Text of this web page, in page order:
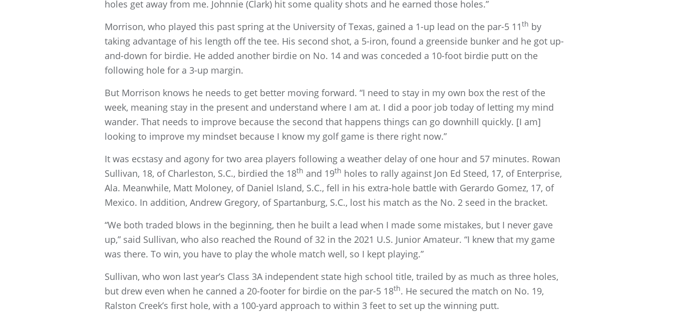
holes get away from me. Johnnie (Clark) hit some quality shots and he earned those holes.”
Morrison, who played this past spring at the University of Texas, gained a 1-up lead on the par-5 11th by
taking advantage of his length off the tee. His second shot, a 5-iron, found a greenside bunker and he got up-
and-down for birdie. He added another birdie on No. 14 and was conceded a 10-foot birdie putt on the
following hole for a 3-up margin.
But Morrison knows he needs to get better moving forward. “I need to stay in my own box the rest of the
week, meaning stay in the present and understand where I am at. I did a poor job today of letting my mind
wander. That needs to improve because the second that happens things can go downhill quickly. [I am]
looking to improve my mindset because I know my golf game is there right now.”
It was ecstasy and agony for two area players following a weather delay of one hour and 57 minutes. Rowan
Sullivan, 18, of Charleston, S.C., birdied the 18th and 19th holes to rally against Jon Ed Steed, 17, of Enterprise,
Ala. Meanwhile, Matt Moloney, of Daniel Island, S.C., fell in his extra-hole battle with Gerardo Gomez, 17, of
Mexico. In addition, Andrew Gregory, of Spartanburg, S.C., lost his match as the No. 2 seed in the bracket.
“We both traded blows in the beginning, then he built a lead when I made some mistakes, but I never gave
up,” said Sullivan, who also reached the Round of 32 in the 2021 U.S. Junior Amateur. “I knew that my game
was there. To win, you have to play the whole match well, so I kept playing.”
Sullivan, who won last year’s Class 3A independent state high school title, trailed by as much as three holes,
but drew even when he canned a 20-footer for birdie on the par-5 18th. He secured the match on No. 19,
Ralston Creek’s first hole, with a 100-yard approach to within 3 feet to set up the winning putt.